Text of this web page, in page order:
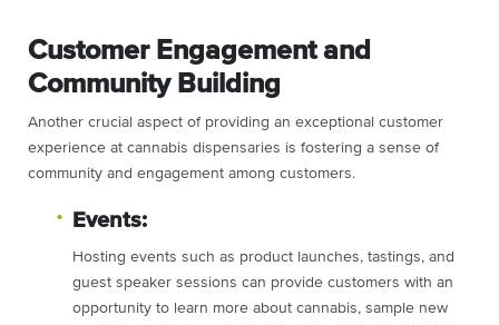
Customer Engagement and
Community Building
Another crucial aspect of providing an exceptional customer
experience at cannabis dispensaries is fostering a sense of
community and engagement among customers.
Events:
Hosting events such as product launches, tastings, and
guest speaker sessions can provide customers with an
opportunity to learn more about cannabis, sample new